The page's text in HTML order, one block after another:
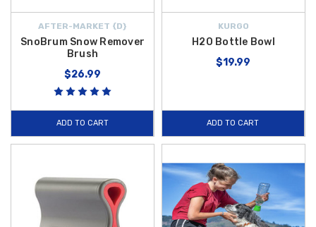
AFTER-MARKET {D}
SnoBrum Snow Remover
Brush
$26.99
ADD TO CART
KURGO
H2O Bottle Bowl
$19.99
ADD TO CART